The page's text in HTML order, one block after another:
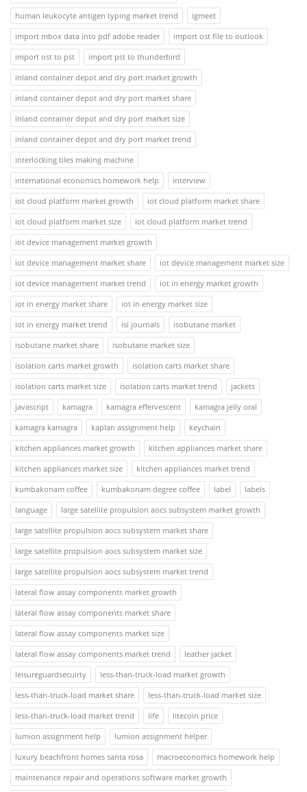
human leukocyte antigen typing market trend
igmeet
import mbox data into pdf adobe reader
import ost file to outlook
import ost to pst
import pst to thunderbird
inland container depot and dry port market growth
inland container depot and dry port market share
inland container depot and dry port market size
inland container depot and dry port market trend
interlocking tiles making machine
international economics homework help
interview
iot cloud platform market growth
iot cloud platform market share
iot cloud platform market size
iot cloud platform market trend
iot device management market growth
iot device management market share
iot device management market size
iot device management market trend
iot in energy market growth
iot in energy market share
iot in energy market size
iot in energy market trend
isi journals
isobutane market
isobutane market share
isobutane market size
isolation carts market growth
isolation carts market share
isolation carts market size
isolation carts market trend
jackets
javascript
kamagra kamagra effervescent
kamagra jelly oral
kamagra kamagra
kaplan assignment help
keychain
kitchen appliances market growth
kitchen appliances market share
kitchen appliances market size
kitchen appliances market trend
kumbakonam coffee
kumbakonam degree coffee label
labels
language
large satellite propulsion aocs subsystem market growth
large satellite propulsion aocs subsystem market share
large satellite propulsion aocs subsystem market size
large satellite propulsion aocs subsystem market trend
lateral flow assay components market growth
lateral flow assay components market share
lateral flow assay components market size
lateral flow assay components market trend
leather jacket
leisureguardsecuirty
less-than-truck-load market growth
less-than-truck-load market share
less-than-truck-load market size
less-than-truck-load market trend
life
litecoin price
lumion assignment help
lumion assignment helper
luxury beachfront homes santa rosa
macroeconomics homework help
maintenance repair and operations software market growth